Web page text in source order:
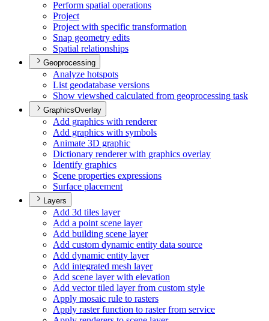
Perform spatial operations
Project
Project with specific transformation
Snap geometry edits
Spatial relationships
Geoprocessing
Analyze hotspots
List geodatabase versions
Show viewshed calculated from geoprocessing task
GraphicsOverlay
Add graphics with renderer
Add graphics with symbols
Animate 3D graphic
Dictionary renderer with graphics overlay
Identify graphics
Scene properties expressions
Surface placement
Layers
Add 3d tiles layer
Add a point scene layer
Add building scene layer
Add custom dynamic entity data source
Add dynamic entity layer
Add integrated mesh layer
Add scene layer with elevation
Add vector tiled layer from custom style
Apply mosaic rule to rasters
Apply raster function to raster from service